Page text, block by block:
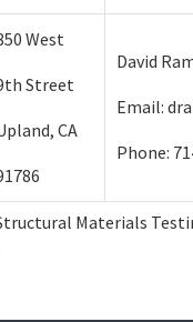
West
Street
CA
David
Email:
Phone:
Materials